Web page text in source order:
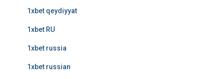
1xbet qeydiyyat
1xbet RU
1xbet russia
1xbet russian